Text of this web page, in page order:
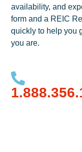
availability, and
form and a REIC
quickly to help you
you are.